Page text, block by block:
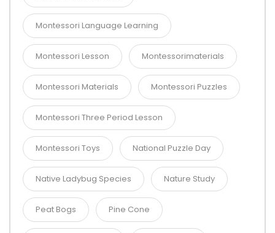
Montessori Language Learning
Montessori Lesson Montessorimaterials
Montessori Materials Montessori Puzzles
Montessori Three Period Lesson
Montessori Toys National Puzzle Day
Native Ladybug Species Nature Study
Peat Bogs Pine Cone